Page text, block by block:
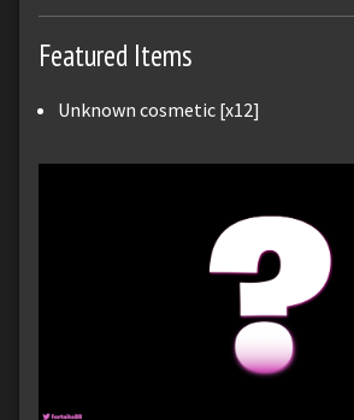
Featured Items
Unknown cosmetic [x12]